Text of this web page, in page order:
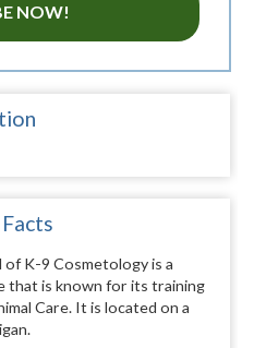
NOW!
of K-9 Cosmetology is a
that is known for its training
Care. It is located on a